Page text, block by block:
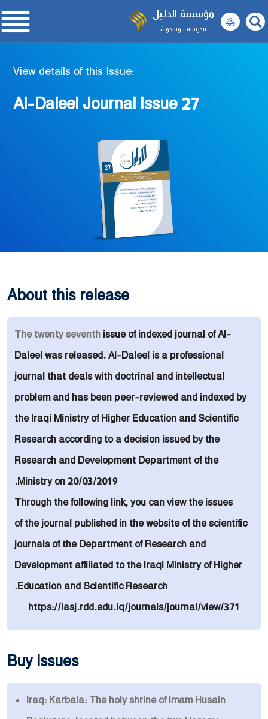
مؤسسة الدليل
للدراسات والبحوث
View details of this Issue:
Al-Daleel Journal Issue 27
About this release
The twenty seventh issue of indexed journal ofAl-
Daleel was released. Al-Daleel is a professional
journal that deals with doctrinal and intellectual
problem and has been peer-reviewed and indexed by
the Iraqi Ministry of Higher Education and Scientific
Research according toa decision issued by the
Research and Development Department of the
Ministry on 20/03/2019.
Through the following link, you can view the issues
of the journal published in the website of the scientific
journals of the Department of Research and
Development affiliated to the Iraqi Ministry of Higher
Education and Scientific Research.
https://iasj.rdd.edu.iq/journals/journal/view/371
Buy Issues
Iraq: Karbala: The holy shrine of Imam Husain